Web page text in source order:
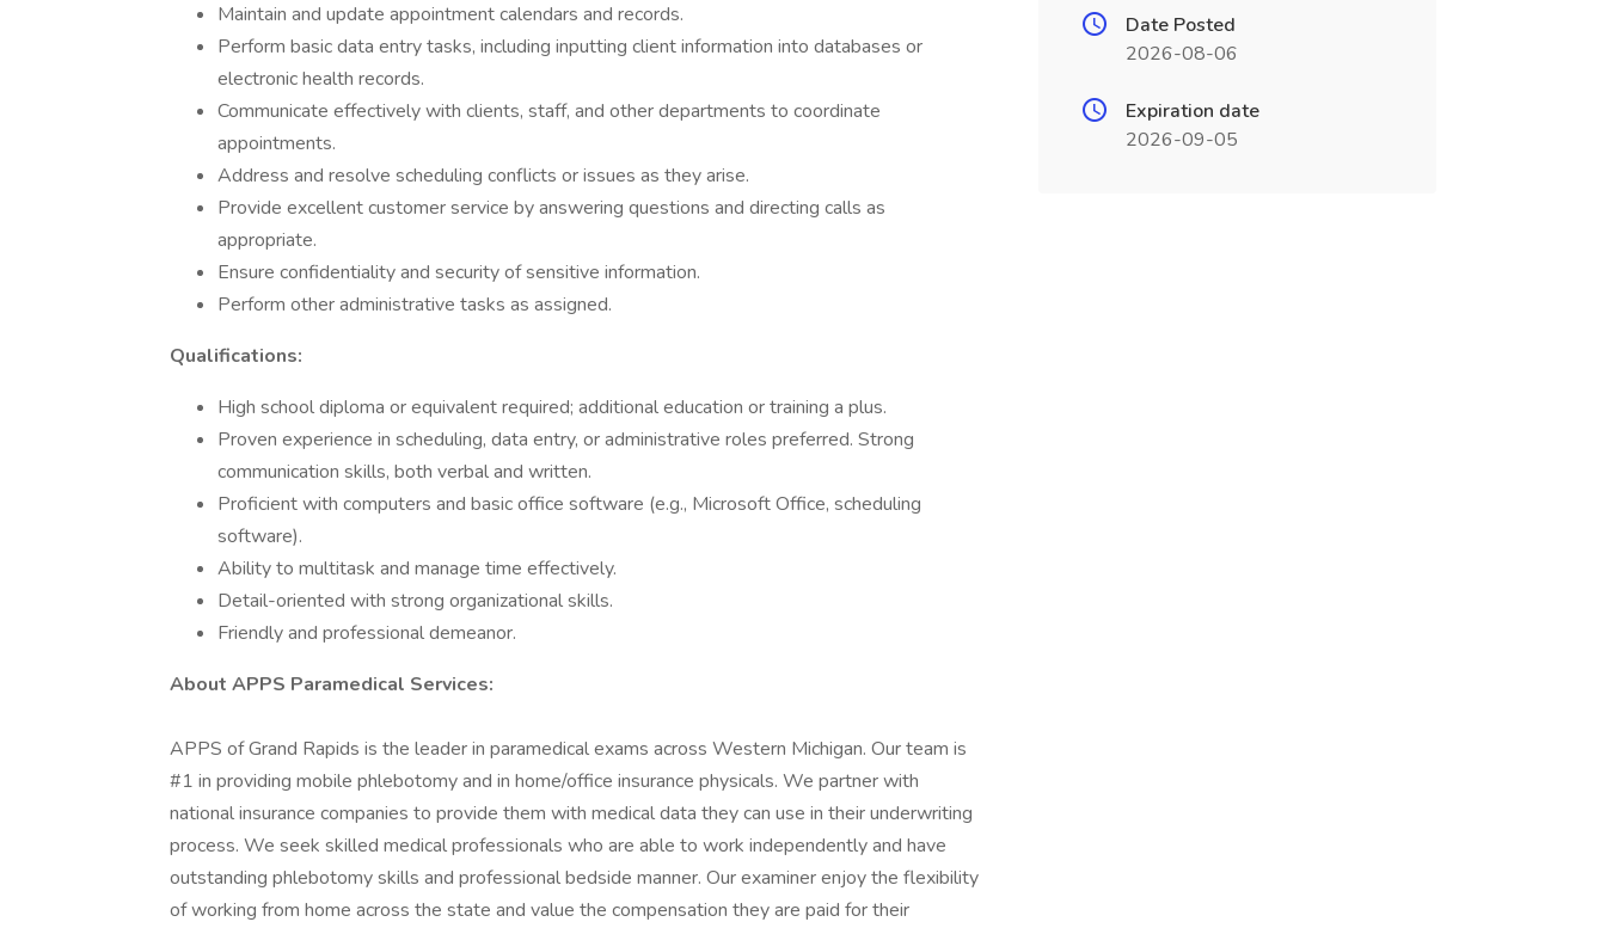
Maintain and update appointment calendars and records.
Perform basic data entry tasks, including inputting client information into databases or
electronic health records.
Communicate effectively with clients, staff, and other departments to coordinate
appointments.
Address and resolve scheduling conflicts or issues as they arise.
Provide excellent customer service by answering questions and directing calls as
appropriate.
Ensure confidentiality and security of sensitive information.
Perform other administrative tasks as assigned.
Qualifications:
High school diploma or equivalent required; additional education or training a plus.
Proven experience in scheduling, data entry, or administrative roles preferred. Strong
communication skills, both verbal and written.
Proficient with computers and basic office software (e.g., Microsoft Office, scheduling
software).
Ability to multitask and manage time effectively.
Detail-oriented with strong organizational skills.
Friendly and professional demeanor.
About APPS Paramedical Services:
APPS of Grand Rapids is the leader in paramedical exams across Western Michigan. Our team is
#1 in providing mobile phlebotomy and in home/office insurance physicals. We partner with
national insurance companies to provide them with medical data they can use in their underwriting
process. We seek skilled medical professionals who are able to work independently and have
outstanding phlebotomy skills and professional bedside manner. Our examiner enjoy the flexibility
of working from home across the state and value the compensation they are paid for their
Date Posted
2026-08-06
Expiration date
2026-09-05